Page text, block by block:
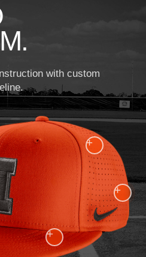
with custom
+
+
+